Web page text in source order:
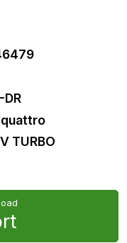
DR
quattro
TURBO